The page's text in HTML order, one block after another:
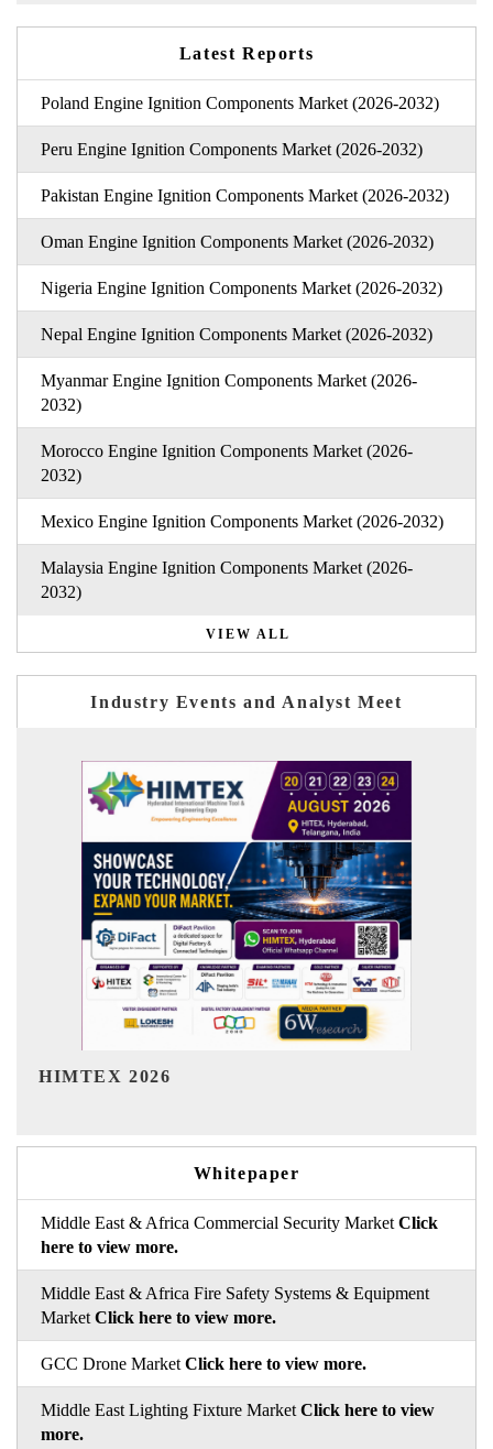
Latest Reports
Poland Engine Ignition Components Market (2026-2032)
Peru Engine Ignition Components Market (2026-2032)
Pakistan Engine Ignition Components Market (2026-2032)
Oman Engine Ignition Components Market (2026-2032)
Nigeria Engine Ignition Components Market (2026-2032)
Nepal Engine Ignition Components Market (2026-2032)
Myanmar Engine Ignition Components Market (2026-
2032)
Morocco Engine Ignition Components Market (2026-
2032)
Mexico Engine Ignition Components Market (2026-2032)
Malaysia Engine Ignition Components Market (2026-
2032)
VIEW ALL
Industry Events and Analyst Meet
India Refining Summit 2026
Whitepaper
Middle East & Africa Commercial Security Market Click
here to view more.
Middle East & Africa Fire Safety Systems & Equipment
Market Click here to view more.
GCC Drone Market Click here to view more.
Middle East Lighting Fixture Market Click here to view
more.